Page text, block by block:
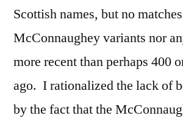
Scottish names, but no
McConnaughey variants nor
more recent than perhaps 400
ago. I rationalized the lack of
by the fact that the